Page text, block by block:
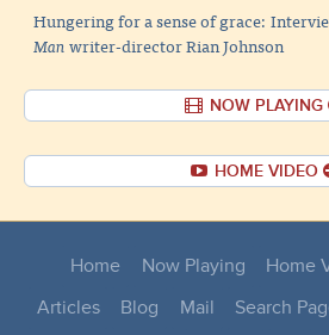
Hungering for a sense of grace:
Manwriter-director Rian Johnson
NOW PLAYING
HOME VIDEO
Home Now Playing Home
Articles
Blog Mail Search